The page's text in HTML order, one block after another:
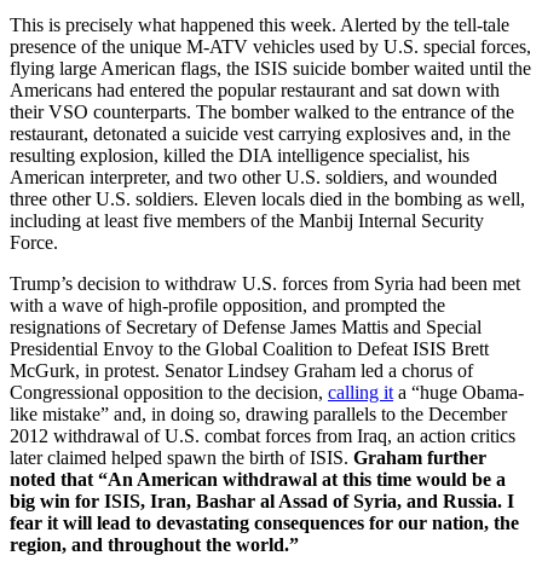
This is precisely what happened this week. Alerted by the tell-tale
presence of the unique M-ATV vehicles used by U.S. special forces,
flying large American flags, the ISIS suicide bomber waited until the
Americans had entered the popular restaurant and sat down with
their VSO counterparts. The bomber walked to the entrance of the
restaurant, detonated a suicide vest carrying explosives and, in the
resulting explosion, killed the DIA intelligence specialist, his
American interpreter, and two other U.S. soldiers, and wounded
three other U.S. soldiers. Eleven locals died in the bombing as well,
including at least five members of the Manbij Internal Security
Force.
Trump’s decision to withdraw U.S. forces from Syria had been met
with a wave of high-profile opposition, and prompted the
resignations of Secretary of Defense James Mattis and Special
Presidential Envoy to the Global Coalition to Defeat ISIS Brett
McGurk, in protest. Senator Lindsey Graham led a chorus of
Congressional opposition to the decision, calling it a “huge Obama-
like mistake” and, in doing so, drawing parallels to the December
2012 withdrawal of U.S. combat forces from Iraq, an action critics
later claimed helped spawn the birth of ISIS. Graham further
noted that “An American withdrawal at this time would be a
big win for ISIS, Iran, Bashar al Assad of Syria, and Russia. I
fear it will lead to devastating consequences for our nation, the
region, and throughout the world.”